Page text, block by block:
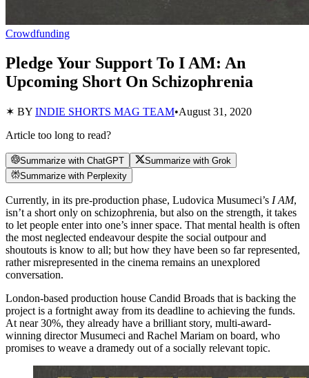
Crowdfunding
Pledge Your Support To I AM: An
Upcoming Short On Schizophrenia
✶ BY INDIE SHORTS MAG TEAM•August 31, 2020
Article too long to read?
Summarize with ChatGPT
Summarize with Grok
Summarize with Perplexity
Currently, in its pre-production phase, Ludovica Musumeci’s I AM,
isn’t a short only on schizophrenia, but also on the strength, it takes
to let people enter into one’s inner space. That mental health is often
the most neglected endeavour despite the social outpour and
shoutouts is know to all; but how they have been so far represented,
rather misrepresented in the cinema remains an unexplored
conversation.
London-based production house Candid Broads that is backing the
project is a fortnight away from its deadline to achieving the funds.
At near 30%, they already have a brilliant story, multi-award-
winning director Musumeci and Rachel Mariam on board, who
promises to weave a dramedy out of a socially relevant topic.